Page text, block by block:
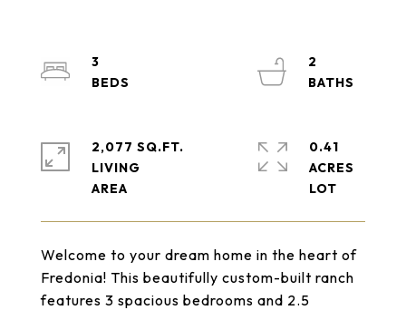
Welcome to your dream home in the heart of
Fredonia! This beautifully custom-built ranch
features 3 spacious bedrooms and 2.5
3
2
2,077 SQ.FT.
LIVING
0.41
ACRES